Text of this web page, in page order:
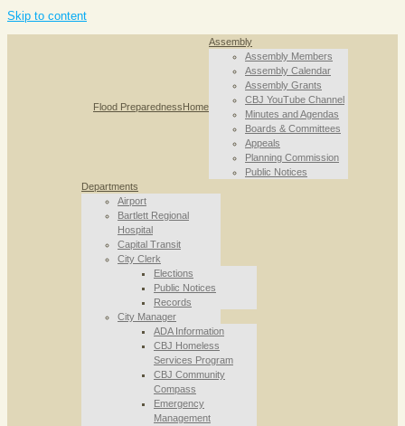
Skip to content
Flood PreparednessHome
Assembly
Assembly Members
Assembly Calendar
Assembly Grants
CBJ YouTube Channel
Minutes and Agendas
Boards & Committees
Appeals
Planning Commission
Public Notices
Departments
Airport
Bartlett Regional
Hospital
Capital Transit
City Clerk
Elections
Public Notices
Records
City Manager
ADA Information
CBJ Homeless
Services Program
CBJ Community
Compass
Emergency
Management